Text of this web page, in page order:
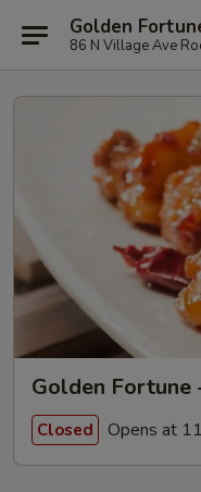
Golden
86 N Village Ave
Golden Fortune
Closed Opens at